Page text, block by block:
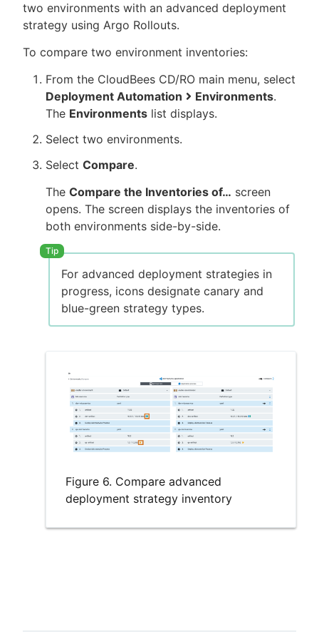
two environments with an advanced deployment
strategy using Argo Rollouts.
To compare two environment inventories:
From the CloudBees CD/RO main menu, select
Deployment Automation
Environments.
The Environments list displays.
Select two environments.
Select Compare.
The Compare the Inventories of…​ screen
opens. The screen displays the inventories of
both environments side-by-side.
For advanced deployment strategies in
progress, icons designate canary and
blue-green strategy types.
Figure 6. Compare advanced
deployment strategy inventory